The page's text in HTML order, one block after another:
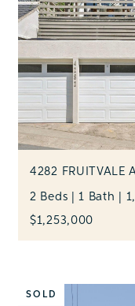
4282 FRUITVALE
2 Beds | 1 Bath |
$1,253,000
SOLD